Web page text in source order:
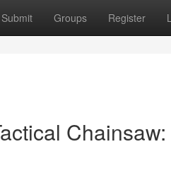
Submit Groups Register